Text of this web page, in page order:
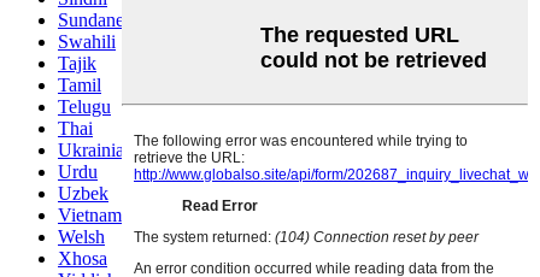
Sundanese
Swahili
Tajik
Tamil
Telugu
Thai
Ukrainian
Urdu
Uzbek
Vietnamese
Welsh
Xhosa